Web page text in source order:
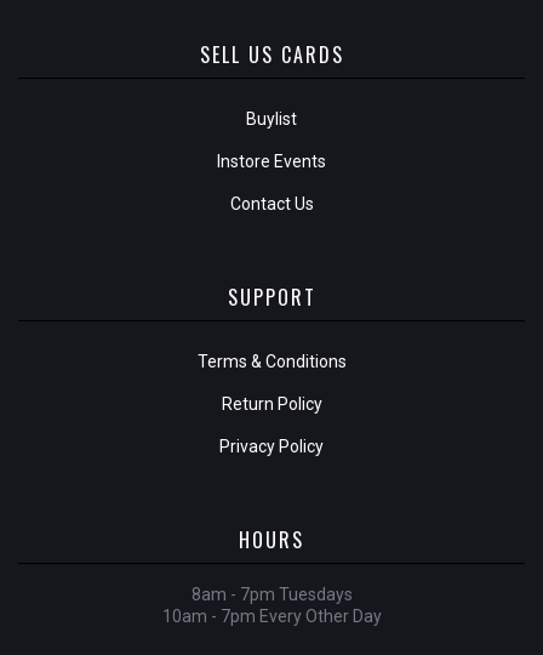
SELL US CARDS
Buylist
Instore Events
Contact Us
SUPPORT
Terms & Conditions
Return Policy
Privacy Policy
HOURS
8am - 7pm Tuesdays
10am - 7pm Every Other Day